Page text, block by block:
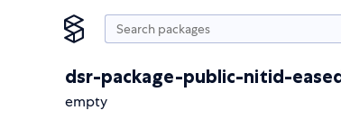
dsr-package-public-nitid-
empty